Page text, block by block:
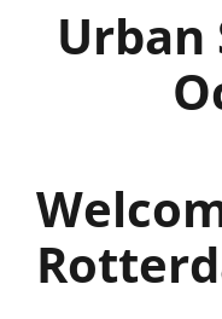
Home
Publications
News & Events
Urban